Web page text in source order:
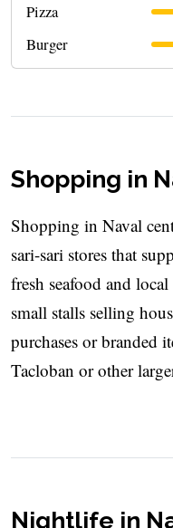
Pizza
Burger
Shopping in
Shopping in Naval
sari-sari stores that
fresh seafood and
small stalls selling
purchases or branded
Tacloban or other
Nightlife in